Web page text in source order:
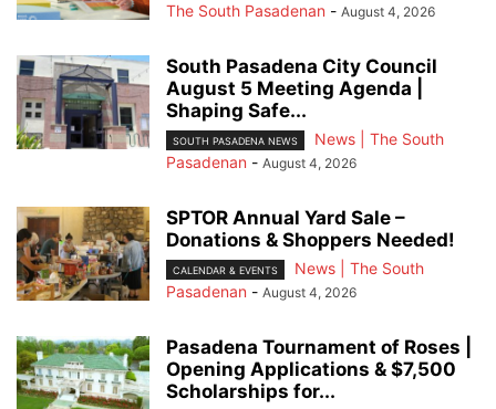
The South Pasadenan - August 4, 2026
South Pasadena City Council
August 5 Meeting Agenda |
Shaping Safe...
SOUTH PASADENA NEWS
News | The South
Pasadenan - August 4, 2026
SPTOR Annual Yard Sale –
Donations & Shoppers Needed!
CALENDAR & EVENTS
News | The South
Pasadenan - August 4, 2026
Pasadena Tournament of Roses |
Opening Applications & $7,500
Scholarships for...